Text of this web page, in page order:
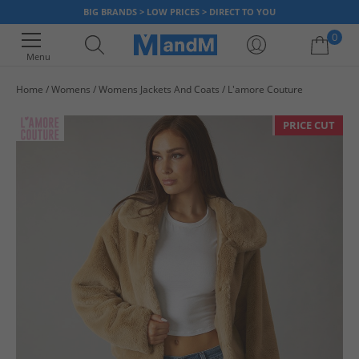
BIG BRANDS > LOW PRICES > DIRECT TO YOU
Menu
0
Home Womens Womens Jackets And Coats L'amore Couture
PRICE CUT